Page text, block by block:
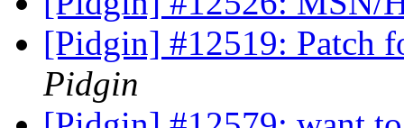
[Pidgin] #12519: Patch
Pidgin